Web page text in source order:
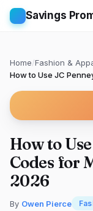
Savings
Home/Fashion &
How to Use JC
How to
Codes for
2026
By Owen Pierce